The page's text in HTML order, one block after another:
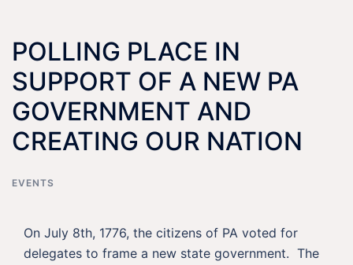
POLLING PLACE IN
SUPPORT OF A NEW PA
GOVERNMENT AND
CREATING OUR NATION
EVENTS
On July 8th, 1776, the citizens of PA voted for
delegates to frame a new state government. The